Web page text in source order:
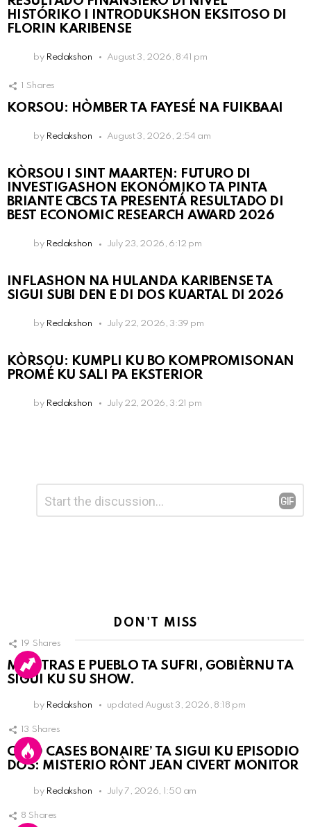
HISTÓRIKO I INTRODUKSHON EKSITOSO DI
FLORIN KARIBENSE
by Redakshon August 3, 2026, 8:41 pm
1 Shares
KORSOU: HÒMBER TA FAYESÉ NA FUIKBAAI
by Redakshon August 3, 2026, 2:54 am
KÒRSOU I SINT MAARTEN: FUTURO DI
INVESTIGASHON EKONÓMIKO TA PINTA
BRIANTE CBCS TA PRESENTÁ RESULTADO DI
BEST ECONOMIC RESEARCH AWARD 2026
by Redakshon July 23, 2026, 6:12 pm
INFLASHON NA HULANDA KARIBENSE TA
SIGUI SUBI DEN E DI DOS KUARTAL DI 2026
by Redakshon July 22, 2026, 3:39 pm
KÒRSOU: KUMPLI KU BO KOMPROMISONAN
PROMÉ KU SALI PA EKSTERIOR
by Redakshon July 22, 2026, 3:21 pm
Reply
DON'T MISS
19 Shares
MIENTRAS E PUEBLO TA SUFRI, GOBIÈRNU TA
SIGUI KU SU SHOW.
by Redakshon updated August 3, 2026, 8:18 pm
13 Shares
COLD CASES BONAIRE’ TA SIGUI KU EPISODIO
DOS: MISTERIO RÒNT JEAN CIVERT MONITOR
by Redakshon July 7, 2026, 1:50 am
8 Shares